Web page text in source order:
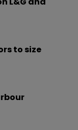
to size